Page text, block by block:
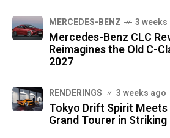
MERCEDES-BENZ 3 weeks
Mercedes-Benz CLC
Reimagines the Old C-
2027
RENDERINGS 3 weeks ago
Tokyo Drift Spirit
Grand Tourer in